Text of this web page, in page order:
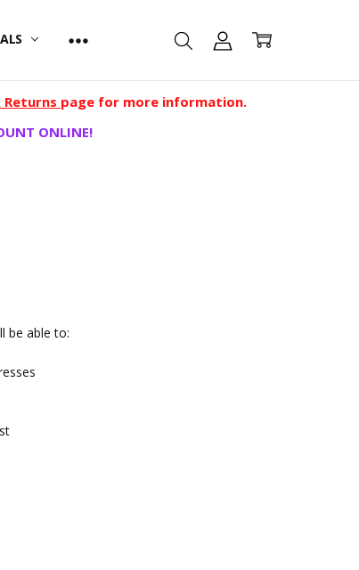
Returns page for more information.
ONLINE!
be able to: